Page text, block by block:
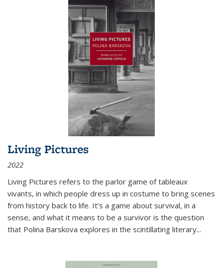
Living Pictures
2022
Living Pictures refers to the parlor game of tableaux
vivants, in which people dress up in costume to bring scenes
from history back to life. It’s a game about survival, in a
sense, and what it means to be a survivor is the question
that Polina Barskova explores in the scintillating literary...